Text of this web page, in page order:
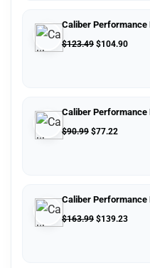
Caliber Performance
$123.49 $104.90
Caliber Performance
$90.99 $77.22
Caliber Performance
$163.99 $139.23